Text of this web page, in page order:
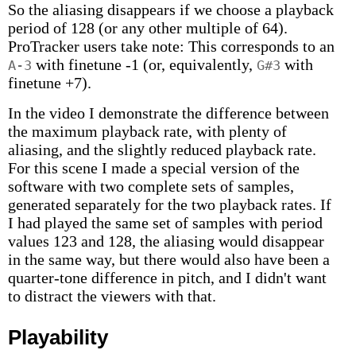
So the aliasing disappears if we choose a playback
period of 128 (or any other multiple of 64).
ProTracker users take note: This corresponds to an
A-3 with finetune -1 (or, equivalently, G#3 with
finetune +7).
In the video I demonstrate the difference between
the maximum playback rate, with plenty of
aliasing, and the slightly reduced playback rate.
For this scene I made a special version of the
software with two complete sets of samples,
generated separately for the two playback rates. If
I had played the same set of samples with period
values 123 and 128, the aliasing would disappear
in the same way, but there would also have been a
quarter-tone difference in pitch, and I didn't want
to distract the viewers with that.
Playability